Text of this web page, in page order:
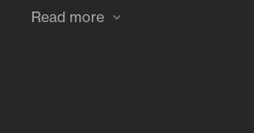
machines can consume has to be
seen to be believed.
Read more